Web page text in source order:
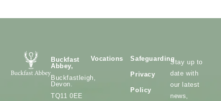
Buckfast
Abbey,
Buckfastleigh,
Devon.
TQ11 0EE
Vocations Safeguarding
Privacy
Policy
Stay up to
date with
our latest
news,